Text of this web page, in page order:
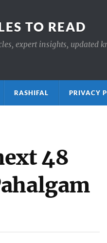
TO READ
expert insights, updated
RASHIFAL PRIVACY
48